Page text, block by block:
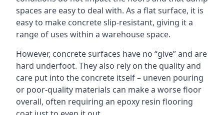
spaces are easy to deal with. As a flat surface, it is
easy to make concrete slip-resistant, giving it a
range of uses within a warehouse space.
However, concrete surfaces have no “give” and are
hard underfoot. They also rely on the quality and
care put into the concrete itself – uneven pouring
or poor-quality materials can make a worse floor
overall, often requiring an epoxy resin flooring